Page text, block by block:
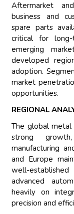
Aftermarket
business and
spare parts
critical for long-
emerging
developed
adoption.
market
opportunities.
REGIONAL
The global metal
strong
manufacturing
and Europe
well-
advanced
heavily on
precision and